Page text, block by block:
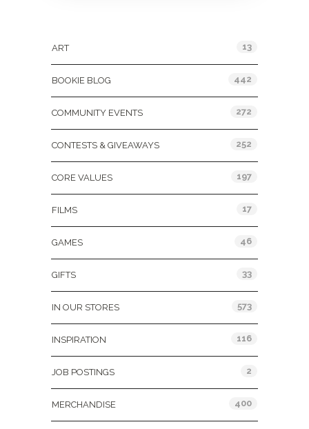
ART 13
BOOKIE BLOG 442
COMMUNITY EVENTS 272
CONTESTS & GIVEAWAYS 252
CORE VALUES 197
FILMS 17
GAMES 46
GIFTS 33
IN OUR STORES 573
INSPIRATION 116
JOB POSTINGS 2
MERCHANDISE 400